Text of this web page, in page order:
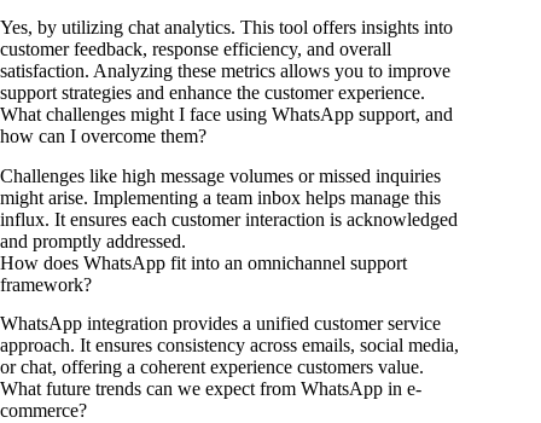
Yes, by utilizing chat analytics. This tool offers insights into
customer feedback, response efficiency, and overall
satisfaction. Analyzing these metrics allows you to improve
support strategies and enhance the customer experience.
What challenges might I face using WhatsApp support, and
how can I overcome them?
Challenges like high message volumes or missed inquiries
might arise. Implementing a team inbox helps manage this
influx. It ensures each customer interaction is acknowledged
and promptly addressed.
How does WhatsApp fit into an omnichannel support
framework?
WhatsApp integration provides a unified customer service
approach. It ensures consistency across emails, social media,
or chat, offering a coherent experience customers value.
What future trends can we expect from WhatsApp in e-
commerce?